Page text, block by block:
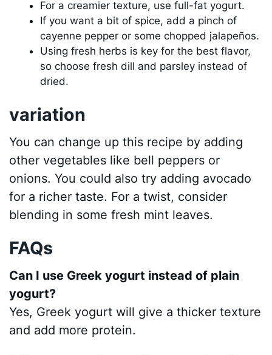
For a creamier texture, use full-fat yogurt.
If you want a bit of spice, add a pinch of
cayenne pepper or some chopped jalapeños.
Using fresh herbs is key for the best flavor,
so choose fresh dill and parsley instead of
dried.
variation
You can change up this recipe by adding
other vegetables like bell peppers or
onions. You could also try adding avocado
for a richer taste. For a twist, consider
blending in some fresh mint leaves.
FAQs
Can I use Greek yogurt instead of plain
yogurt?
Yes, Greek yogurt will give a thicker texture
and add more protein.